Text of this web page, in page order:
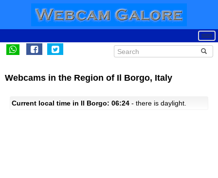
Webcams in the Region of Il Borgo, Italy
Current local time in Il Borgo: 06:24 - there is daylight.